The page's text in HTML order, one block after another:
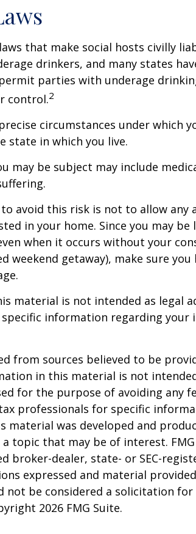
that make social hosts civilly
drinkers, and many states
parties with underage
control.2
circumstances under which
state in which you live.
may be subject may include
avoid this risk is not to allow any
in your home. Since you may
when it occurs without your
weekend getaway), make sure you
material is not intended as legal
information regarding your
from sources believed to be
in this material is not
for the purpose of avoiding any
professionals for specific
material was developed and
topic that may be of interest.
broker-dealer, state- or SEC-
expressed and material
not be considered a solicitation
2026 FMG Suite.